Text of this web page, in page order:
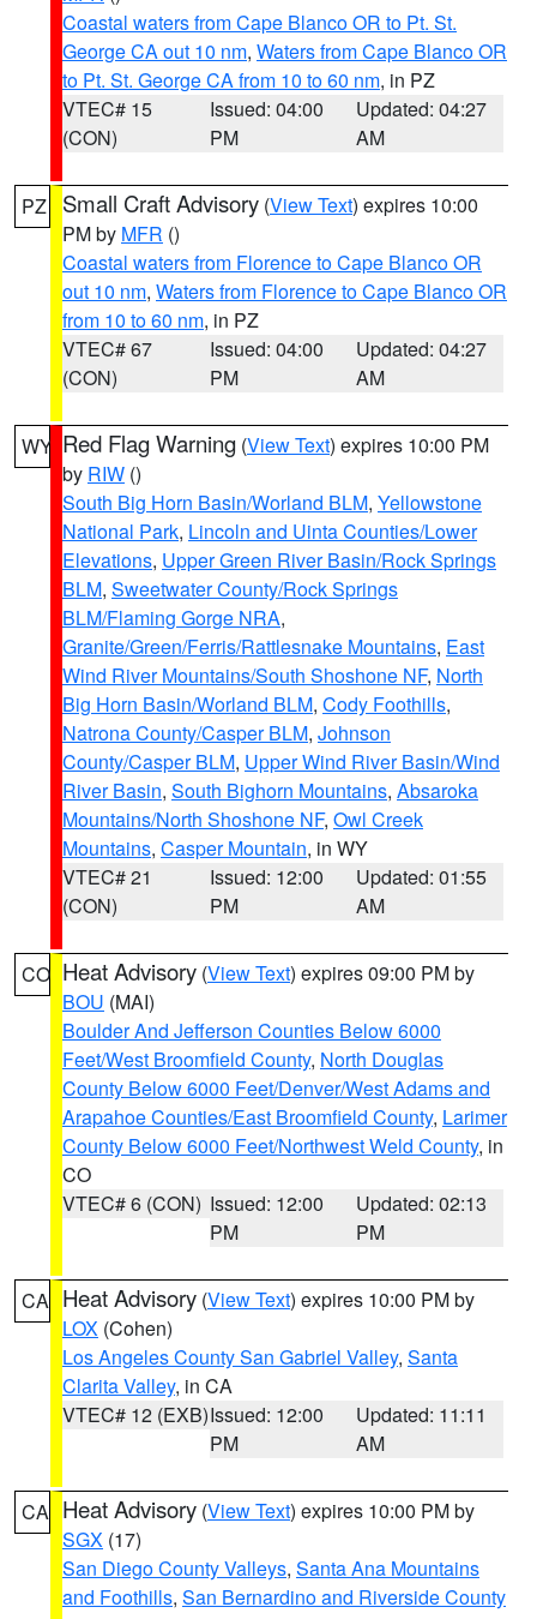
Coastal waters from Cape Blanco OR to Pt. St.
George CA out 10 nm, Waters from Cape Blanco OR
to Pt. St. George CA from 10 to 60 nm, in PZ
VTEC# 15
(CON)
Issued: 04:00
PM
Updated: 04:27
AM
PZ Small Craft Advisory (View Text) expires 10:00
PM by MFR ()
Coastal waters from Florence to Cape Blanco OR
out 10 nm, Waters from Florence to Cape Blanco OR
from 10 to 60 nm, in PZ
VTEC# 67
(CON)
Issued: 04:00
PM
Updated: 04:27
AM
WY Red Flag Warning (View Text) expires 10:00 PM
by RIW ()
South Big Horn Basin/Worland BLM, Yellowstone
National Park, Lincoln and Uinta Counties/Lower
Elevations, Upper Green River Basin/Rock Springs
BLM, Sweetwater County/Rock Springs
BLM/Flaming Gorge NRA,
Granite/Green/Ferris/Rattlesnake Mountains, East
Wind River Mountains/South Shoshone NF, North
Big Horn Basin/Worland BLM, Cody Foothills,
Natrona County/Casper BLM, Johnson
County/Casper BLM, Upper Wind River Basin/Wind
River Basin, South Bighorn Mountains, Absaroka
Mountains/North Shoshone NF, Owl Creek
Mountains, Casper Mountain, in WY
VTEC# 21
(CON)
Issued: 12:00
PM
Updated: 01:55
AM
CO Heat Advisory (View Text) expires 09:00 PM by
BOU (MAI)
Boulder And Jefferson Counties Below 6000
Feet/West Broomfield County, North Douglas
County Below 6000 Feet/Denver/West Adams and
Arapahoe Counties/East Broomfield County, Larimer
County Below 6000 Feet/Northwest Weld County, in
CO
VTEC# 6 (CON) Issued: 12:00
PM
Updated: 02:13
PM
CA Heat Advisory (View Text) expires 10:00 PM by
LOX (Cohen)
Los Angeles County San Gabriel Valley, Santa
Clarita Valley, in CA
VTEC# 12 (EXB)Issued: 12:00
PM
Updated: 11:11
AM
CA Heat Advisory (View Text) expires 10:00 PM by
SGX (17)
San Diego County Valleys, Santa Ana Mountains
and Foothills, San Bernardino and Riverside County